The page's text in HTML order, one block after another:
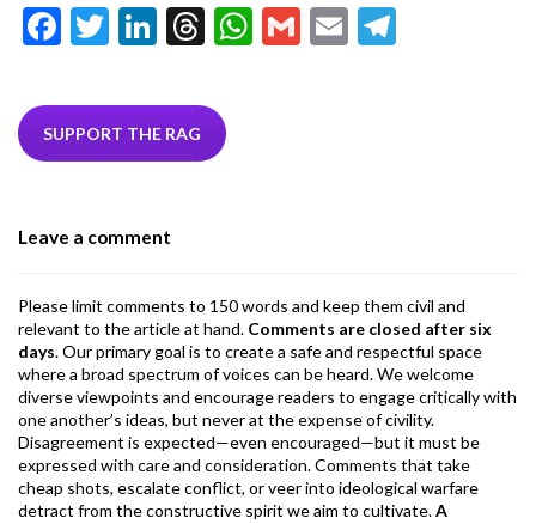
F
e
b
k
T
itt
er
Li
ke
dI
T
ea
ds
W G
E
SUPPORT THE RAG
Leave a comment
Please limit comments to 150 words and keep them civil and
relevant to the article at hand. Comments are closed after six
days. Our primary goal is to create a safe and respectful space
where a broad spectrum of voices can be heard. We welcome
diverse viewpoints and encourage readers to engage critically with
one another’s ideas, but never at the expense of civility.
Disagreement is expected—even encouraged—but it must be
expressed with care and consideration. Comments that take
cheap shots, escalate conflict, or veer into ideological warfare
detract from the constructive spirit we aim to cultivate.A